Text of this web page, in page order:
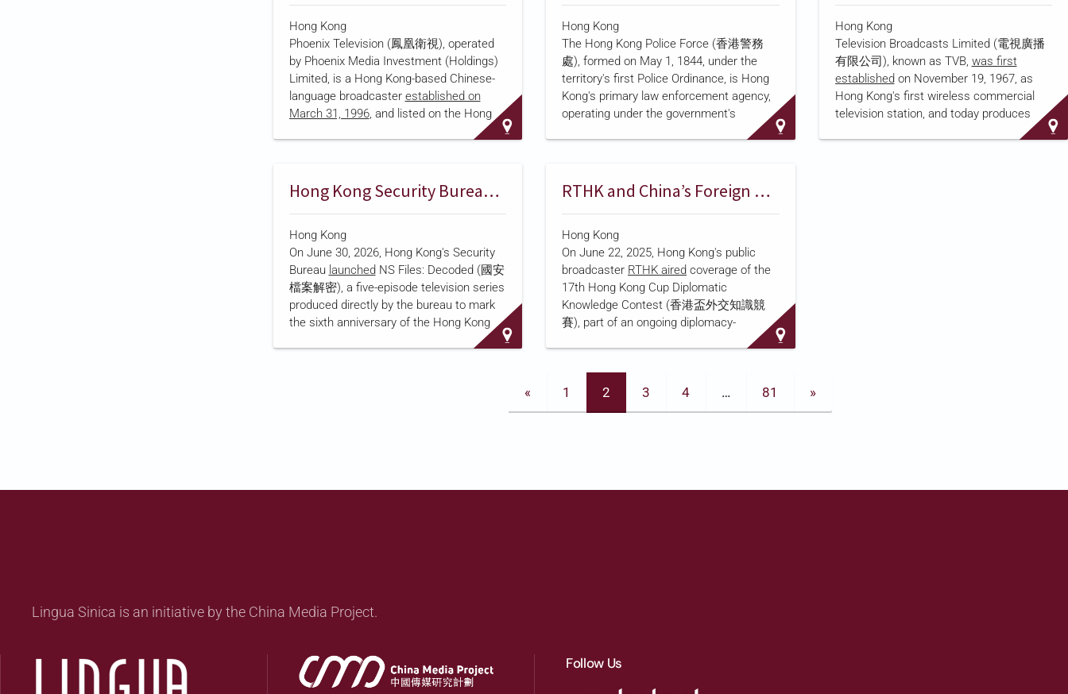
meant …
shun took control of i-Cable
Communications in 2021, paying
HK$316.4 million to acquire a majority
stakein the company's controlling
shareholder, Forever Top (Asia) Limited.
In 2023, i-Cable surrendered its pay-
television license andshifted its busines…
Hong Kong
Phoenix Television (鳳凰衛視), operated
by Phoenix Media Investment (Holdings)
Limited, is a Hong Kong-based Chinese-
language broadcaster established on
March 31, 1996, and listed on the Hong
Kong Stock Exchange (SEHK: 2008). The
wholly owned by China's central
government , which acquired a 21 percent
stake from founder Liu Changle in April
2021…
Hong Kong
The Hong Kong Police Force (香港警務
處), formed on May 1, 1844, under the
territory's first Police Ordinance, is Hong
Kong's primary law enforcement agency,
operating under the government's
Security Bureau. Following the imposition
Standing Committee in 2020, the force
established a National Security
Departmenton July 1, 2020, headed by a
Deputy Commissioner of Police for
National Security. The department
investigates offenses under the national
security law and conducts related
intelligence work, and its head sits on the
government's Committee for Sa…
Hong Kong
Television Broadcasts Limited (電視廣播
有限公司), known as TVB, was first
established on November 19, 1967, as
Hong Kong's first wireless commercial
television station, and today produces
Hong Kong Security Bureau and i-CABLE Launch National Security Series
Hong Kong
On June 30, 2026, Hong Kong's Security
Bureau launched NS Files: Decoded (國安
檔案解密), a five-episode television series
produced directly by the bureau to mark
the sixth anniversary of the Hong Kong
National Security Law's implementation.
RTHK and China’s Foreign Ministry Office Produce Diplomacy Contest Series
Hong Kong
On June 22, 2025, Hong Kong's public
broadcaster RTHK aired coverage of the
17th Hong Kong Cup Diplomatic
Knowledge Contest (香港盃外交知識競
賽), part of an ongoing diplomacy-
since 2007, the contest is jointly
organized by the Office of the
Commissioner of China's Ministry of
« 1 2 3 4 … 81 »
Lingua Sinica is an initiative by the China Media Project.
Follow Us